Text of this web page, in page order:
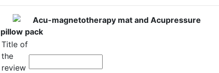
Acu-magnetotherapy mat and Acupressure
pillow pack
Title of
the
review